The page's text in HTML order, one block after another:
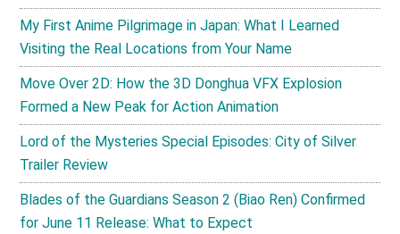
My First Anime Pilgrimage in Japan: What I Learned
Visiting the Real Locations from Your Name
Move Over 2D: How the 3D Donghua VFX Explosion
Formed a New Peak for Action Animation
Lord of the Mysteries Special Episodes: City of Silver
Trailer Review
Blades of the Guardians Season 2 (Biao Ren) Confirmed
for June 11 Release: What to Expect